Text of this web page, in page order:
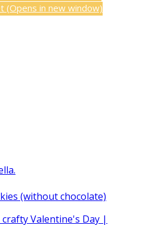
(Opens in new window)
(without chocolate)